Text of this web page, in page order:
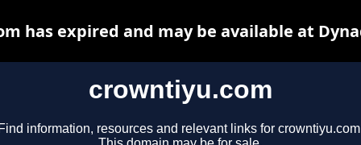
crowntiyu.com
Find information, resources and relevant links for
has expired and may be available at